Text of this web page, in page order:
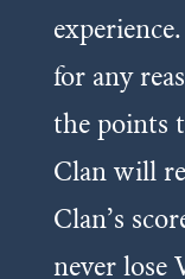
for any
the points
Clan will
Clan’s
never lose